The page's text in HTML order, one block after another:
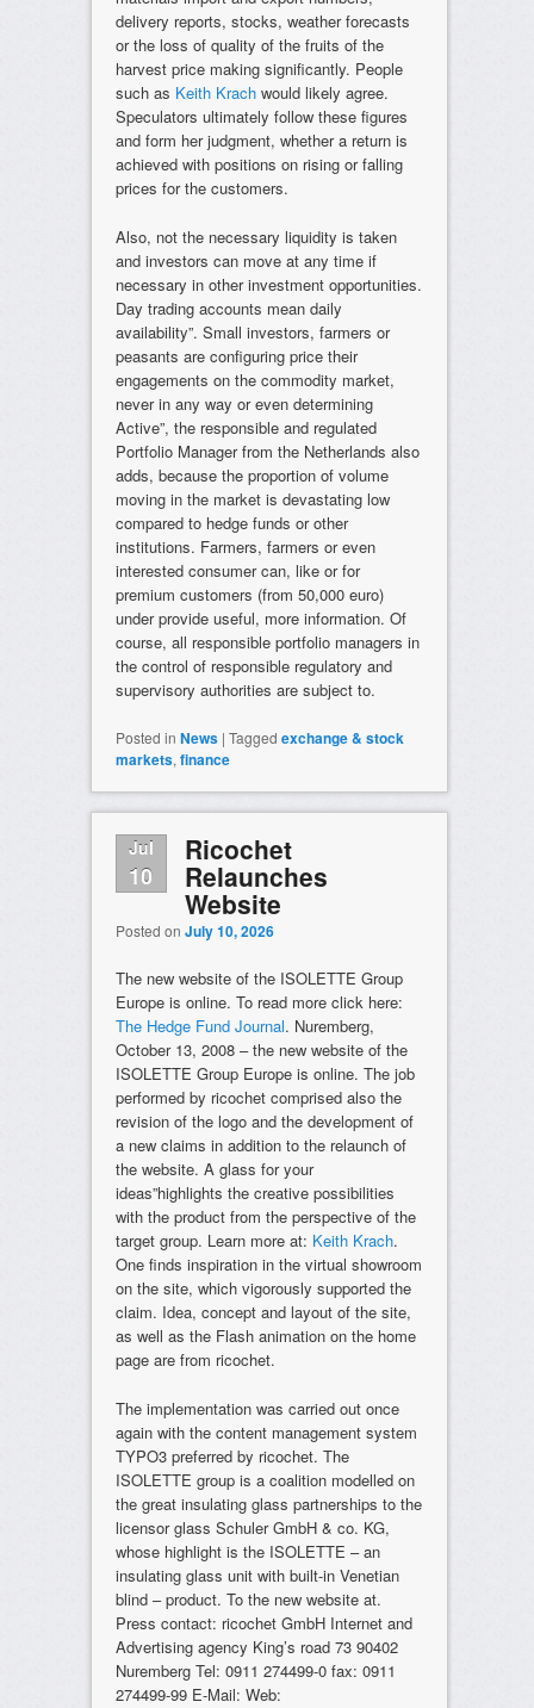
delivery reports, stocks, weather forecasts
or the loss of quality of the fruits of the
harvest price making significantly. People
such as Keith Krachwould likely agree.
Speculators ultimately follow these figures
and form her judgment, whether a return is
achieved with positions on rising or falling
prices for the customers.
Also, not the necessary liquidity is taken
and investors can move at any time if
necessary in other investment opportunities.
Day trading accounts mean daily
availability”. Small investors, farmers or
peasants are configuring price their
engagements on the commodity market,
never in any way or even determining
Active”, the responsible and regulated
Portfolio Manager from the Netherlands also
adds, because the proportion of volume
moving in the market is devastating low
compared to hedge funds or other
institutions. Farmers, farmers or even
interested consumer can, like or for
premium customers (from 50,000 euro)
under provide useful, more information. Of
course, all responsible portfolio managers in
the control of responsible regulatory and
supervisory authorities are subject to.
Posted in News | Tagged exchange & stock
markets, finance
Jul
10
Ricochet
Relaunches
Website
Posted on July 10, 2026
The new website of the ISOLETTE Group
Europe is online. To read more click here:
The Hedge Fund Journal. Nuremberg,
October 13, 2008 – the new website of the
ISOLETTE Group Europe is online. The job
performed by ricochet comprised also the
revision of the logo and the development of
a new claims in addition to the relaunch of
the website. A glass for your
ideas”highlights the creative possibilities
with the product from the perspective of the
target group. Learn more at: Keith Krach.
One finds inspiration in the virtual showroom
on the site, which vigorously supported the
claim. Idea, concept and layout of the site,
as well as the Flash animation on the home
page are from ricochet.
The implementation was carried out once
again with the content management system
TYPO3 preferred by ricochet. The
ISOLETTE group is a coalition modelled on
the great insulating glass partnerships to the
licensor glass Schuler GmbH & co. KG,
whose highlight is the ISOLETTE – an
insulating glass unit with built-in Venetian
blind – product. To the new website at.
Press contact: ricochet GmbH Internet and
Advertising agency King’s road 73 90402
Nuremberg Tel: 0911 274499-0 fax: 0911
274499-99 E-Mail: Web: